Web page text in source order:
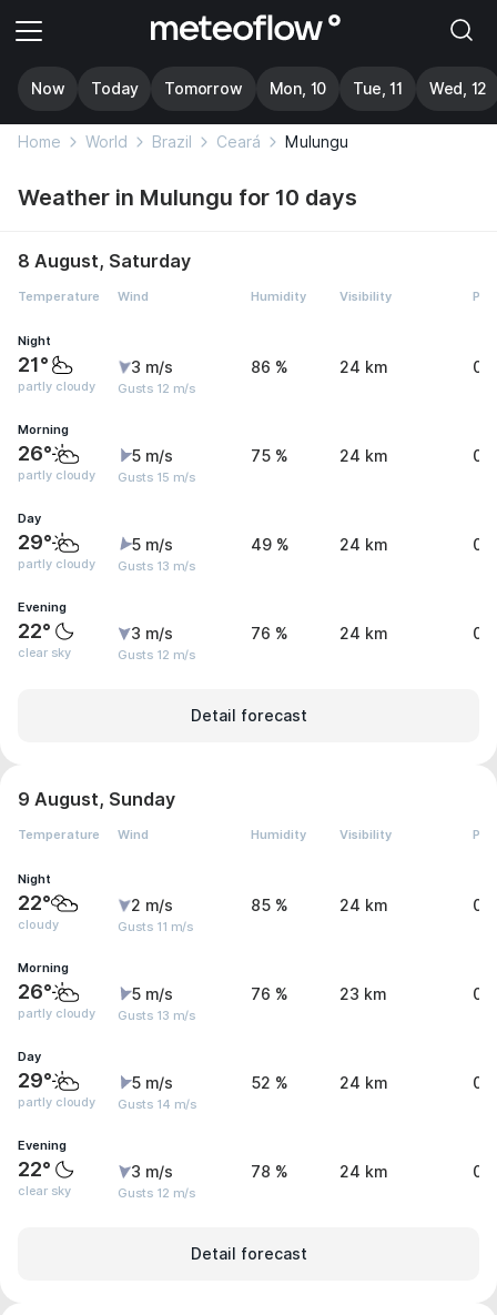
Now Today Tomorrow Mon, 10 Tue, 11 Wed, 12
Home World Brazil Ceará Mulungu
Weather in Mulungu for 10 days
8 August, Saturday
Temperature Wind Humidity Visibility
Night
21°
partly cloudy
3 m/s
Gusts 12 m/s
86 % 24 km 0
Morning
26°
partly cloudy
5 m/s
Gusts 15 m/s
75 % 24 km 0
Day
29°
partly cloudy
5 m/s
Gusts 13 m/s
49 % 24 km 0
Evening
22°
clear sky
3 m/s
Gusts 12 m/s
76 % 24 km 0
Detail forecast
9 August, Sunday
Temperature Wind Humidity Visibility
Night
22°
cloudy
2 m/s
Gusts 11 m/s
85 % 24 km 0
Morning
26°
partly cloudy
5 m/s
Gusts 13 m/s
76 % 23 km 0
Day
29°
partly cloudy
5 m/s
Gusts 14 m/s
52 % 24 km 0
Evening
22°
clear sky
3 m/s
Gusts 12 m/s
78 % 24 km 0
Detail forecast